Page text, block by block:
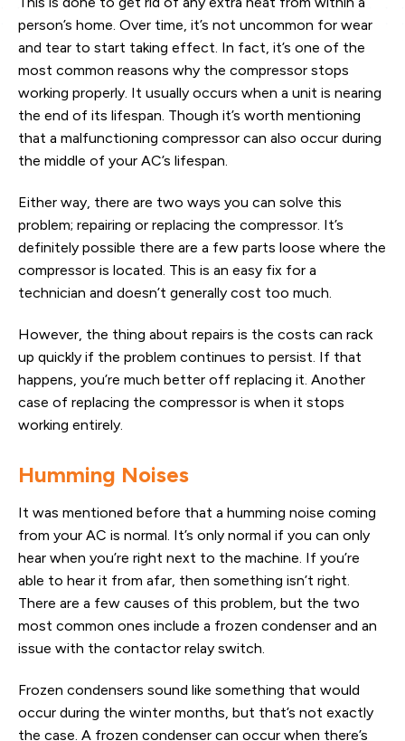
person’s home. Over time, it’s not uncommon for wear
and tear to start taking effect. In fact, it’s one of the
most common reasons why the compressor stops
working properly. It usually occurs when a unit is nearing
the end of its lifespan. Though it’s worth mentioning
that a malfunctioning compressor can also occur during
the middle of your AC’s lifespan.
Either way, there are two ways you can solve this
problem; repairing or replacing the compressor. It’s
definitely possible there are a few parts loose where the
compressor is located. This is an easy fix for a
technician and doesn’t generally cost too much.
However, the thing about repairs is the costs can rack
up quickly if the problem continues to persist. If that
happens, you’re much better off replacing it. Another
case of replacing the compressor is when it stops
working entirely.
Humming Noises
It was mentioned before that a humming noise coming
from your AC is normal. It’s only normal if you can only
hear when you’re right next to the machine. If you’re
able to hear it from afar, then something isn’t right.
There are a few causes of this problem, but the two
most common ones include a frozen condenser and an
issue with the contactor relay switch.
Frozen condensers sound like something that would
occur during the winter months, but that’s not exactly
the case. A frozen condenser can occur when there’s